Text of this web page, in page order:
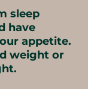
sleep
have
appetite.
weight or